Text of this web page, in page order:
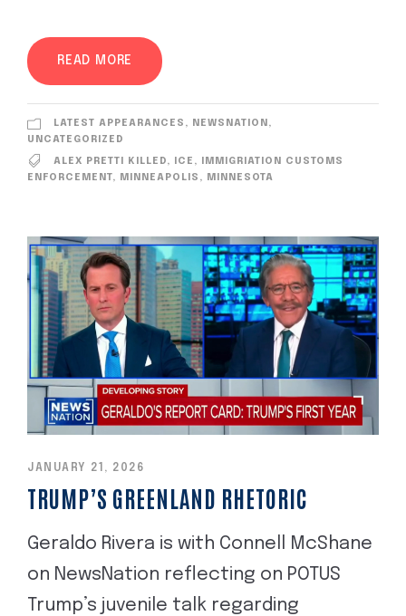
READ MORE
LATEST APPEARANCES , NEWSNATION ,
UNCATEGORIZED
ALEX PRETTI KILLED, ICE ,
IMMIGRIATION CUSTOMS
ENFORCEMENT, MINNEAPOLIS , MINNESOTA
JANUARY 21, 2026
TRUMP’S GREENLAND RHETORIC
Geraldo Rivera is with Connell McShane
on NewsNation reflecting on POTUS
Trump’s juvenile talk regarding